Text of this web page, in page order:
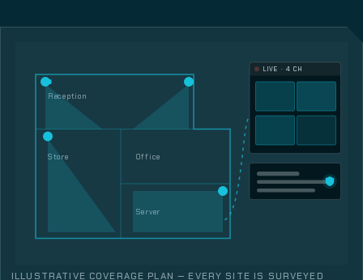
Reception
Store Office
Server
LIVE · 4 CH
ILLUSTRATIVE COVERAGE PLAN — EVERY SITE IS SURVEYED